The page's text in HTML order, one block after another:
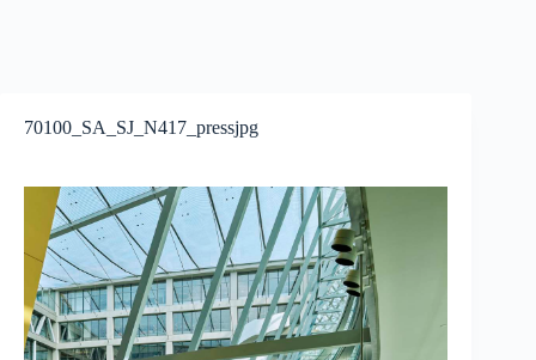
70100_SA_SJ_N417_pressjpg